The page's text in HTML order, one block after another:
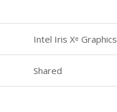
Intel Iris Xᵉ Graphics
Shared